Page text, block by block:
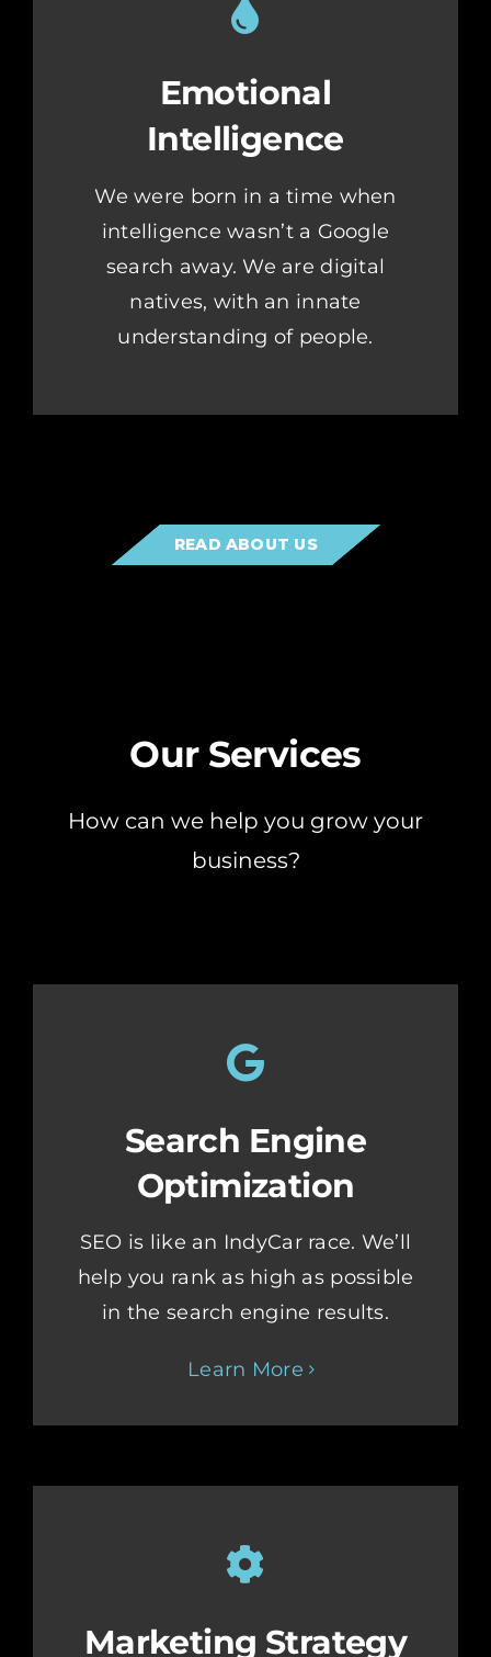
Emotional
Intelligence
We were born in a time when
intelligence wasn’t a Google
search away. We are digital
natives, with an innate
understanding of people.
READ ABOUT US
Our Services
How can we help you grow your
business?
Search Engine
Optimization
SEO is like an IndyCar race. We’ll
help you rank as high as possible
in the search engine results.
Learn More
Marketing Strategy